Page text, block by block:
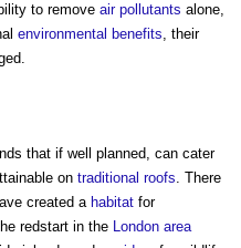
to remove air pollutants alone,
environmental benefits, their
that if well planned, can cater
on traditional roofs . There
created a habitat for
redstart in the London area